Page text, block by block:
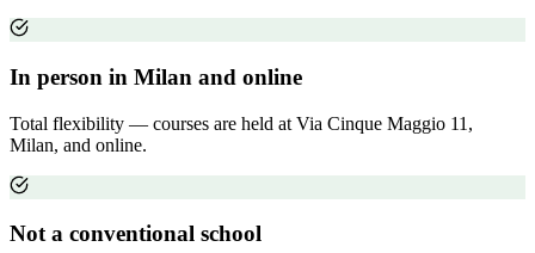
In person in Milan and online
Total flexibility — courses are held at Via Cinque Maggio 11,
Milan, and online.
Not a conventional school